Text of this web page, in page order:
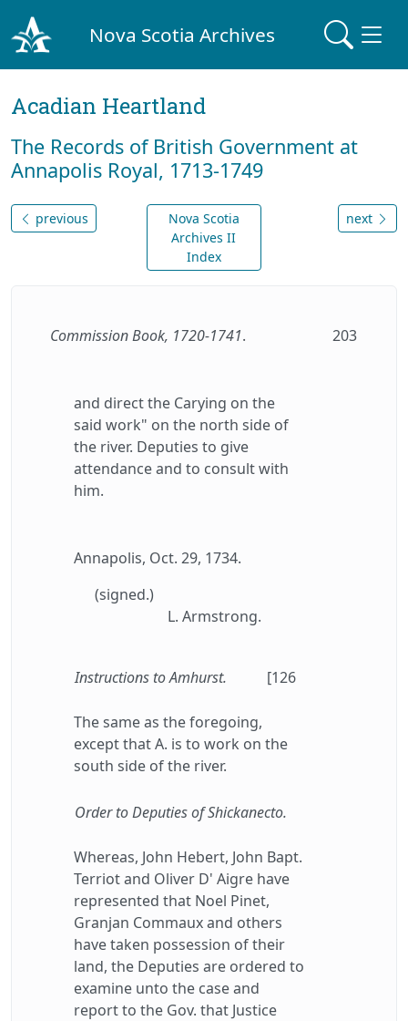
Nova Scotia Archives
Acadian Heartland
The Records of British Government at
Annapolis Royal, 1713-1749
previous
Nova Scotia
Archives II
Index
next
Commission Book, 1720-1741. 203
and direct the Carying on the
said work" on the north side of
the river. Deputies to give
attendance and to consult with
him.
Annapolis, Oct. 29, 1734.
(signed.)
L. Armstrong.
Instructions to Amhurst. [126
The same as the foregoing,
except that A. is to work on the
south side of the river.
Order to Deputies of Shickanecto.
Whereas, John Hebert, John Bapt.
Terriot and Oliver D' Aigre have
represented that Noel Pinet,
Granjan Commaux and others
have taken possession of their
land, the Deputies are ordered to
examine unto the case and
report to the Gov. that Justice